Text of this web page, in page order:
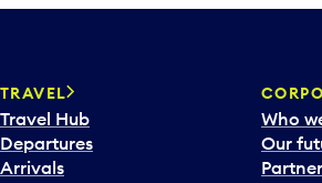
TRAVEL
Travel Hub
Departures
Arrivals
Who
Our